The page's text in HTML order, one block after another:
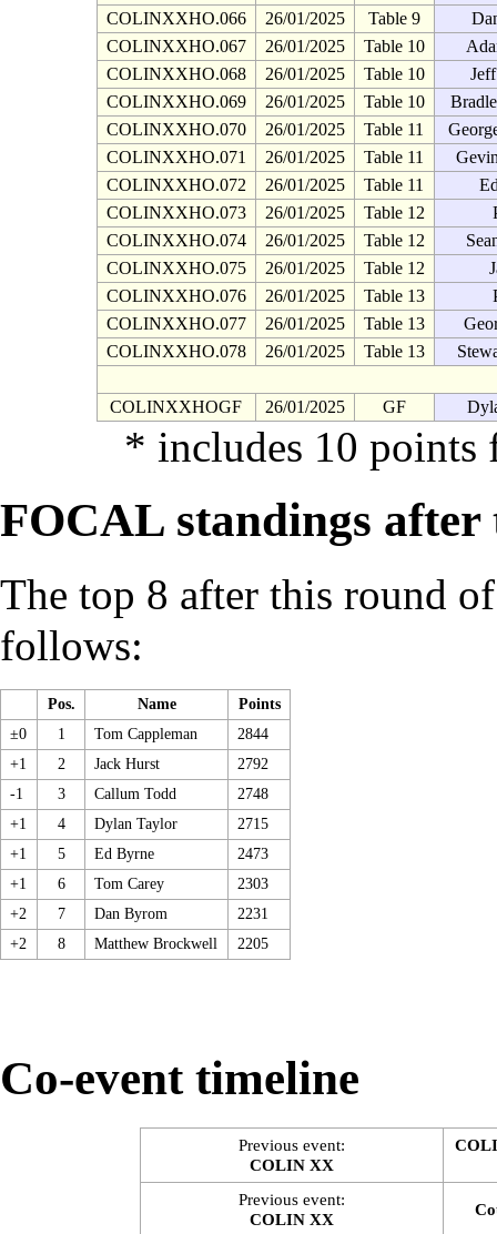
COLINXXHO.066 26/01/2025 Table 9
COLINXXHO.067
26/01/2025 Table 10
COLINXXHO.068
26/01/2025 Table 10
COLINXXHO.069
26/01/2025 Table 10
COLINXXHO.070
26/01/2025 Table 11
COLINXXHO.071
26/01/2025 Table 11
COLINXXHO.072
26/01/2025 Table 11
COLINXXHO.073
26/01/2025 Table 12
COLINXXHO.074
26/01/2025 Table 12
COLINXXHO.075
26/01/2025 Table 12
COLINXXHO.076
26/01/2025 Table 13
COLINXXHO.077
26/01/2025 Table 13
COLINXXHO.078
26/01/2025 Table 13
COLINXXHOGF 26/01/2025 GF
* includes 10 points
FOCAL standings after
The top 8 after this round
follows:
Pos. Name
Points
±0
1 Tom Cappleman
2844
+1
2 Jack Hurst
2792
-1
3 Callum Todd
2748
+1
4 Dylan Taylor
2715
+1
5 Ed Byrne
2473
+1
6 Tom Carey
2303
+2
7 Dan Byrom
2231
+2
8 Matthew Brockwell 2205
Co-event timeline
Previous event:
COLIN XX
Previous event:
COLIN XX